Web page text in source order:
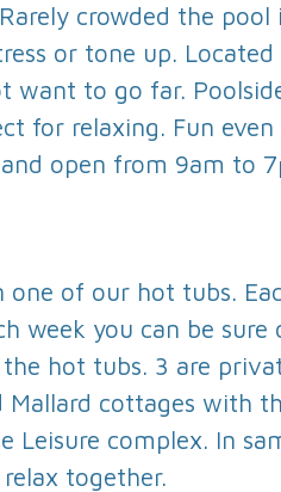
crowded the pool
or tone up.
want to go far.
for relaxing. Fun
open from 9am to
one of our hot tubs.
week you can be
hot tubs. 3 are
Mallard cottages with
Leisure complex. In
together.